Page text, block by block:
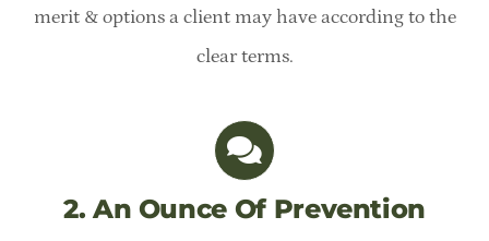
merit & options a client may have according to the
clear terms.
2. An Ounce Of Prevention